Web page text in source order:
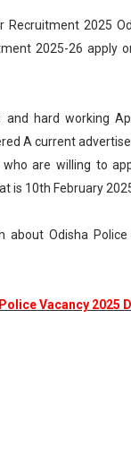
Recruitment 2025
2025-26 apply
hard working
A current
are willing to
is 10th February
about Odisha
Vacancy 2025